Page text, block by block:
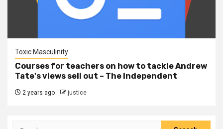
Toxic Masculinity
Courses for teachers on how to tackle Andrew
Tate's views sell out – The Independent
2 years ago justice